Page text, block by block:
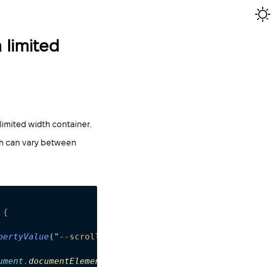
limited
limited width container.
can vary between
{
( " --scrollbar-width
. documentElement